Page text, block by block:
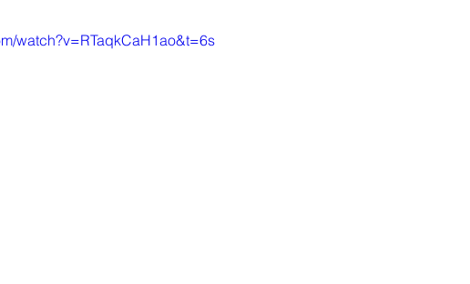
watch?v=RTaqkCaH1ao&t=6s